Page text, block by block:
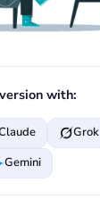
with:
Grok
Gemini